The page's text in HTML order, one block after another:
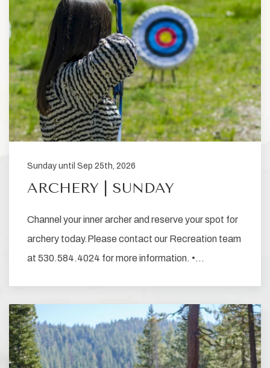
Sunday until Sep 25th, 2026
ARCHERY | SUNDAY
Channel your inner archer and reserve your spot for
archery today.Please contact our Recreation team
at 530.584.4024 for more information. •…